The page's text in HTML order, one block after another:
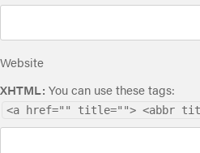
Website
XHTML: You can use these tags:
<a href="" title=""> <abbr